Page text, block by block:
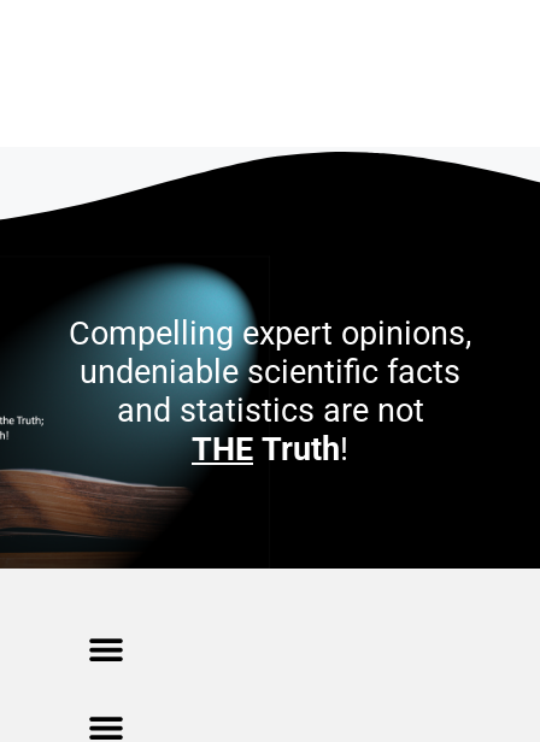
Compelling expert opinions,
undeniable scientific facts
and statistics are not
THE Truth!